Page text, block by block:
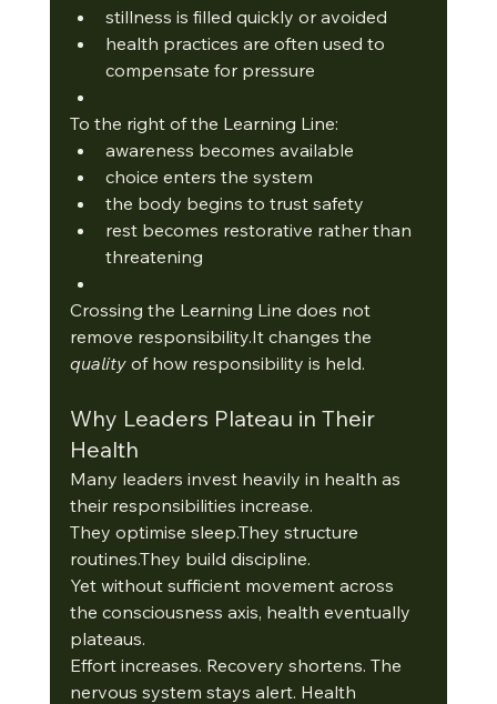
stillness is filled quickly or avoided
health practices are often used to
compensate for pressure
To the right of the Learning Line:
awareness becomes available
choice enters the system
the body begins to trust safety
rest becomes restorative rather than
threatening
Crossing the Learning Line does not
remove responsibility.It changes the
quality of how responsibility is held.
Why Leaders Plateau in Their
Health
Many leaders invest heavily in health as
their responsibilities increase.
They optimise sleep.They structure
routines.They build discipline.
Yet without sufficient movement across
the consciousness axis, health eventually
plateaus.
Effort increases. Recovery shortens. The
nervous system stays alert. Health